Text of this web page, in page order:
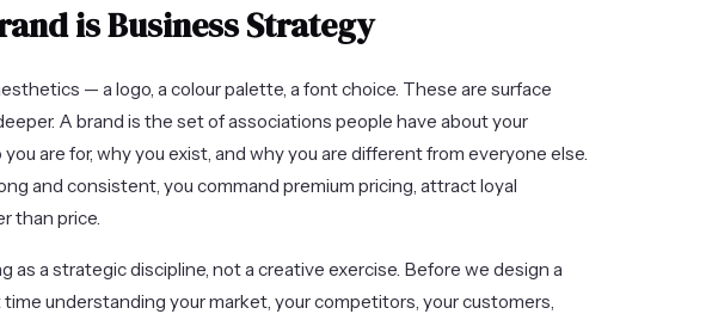
is Business Strategy
— a logo, a colour palette, a font choice. These are surface
A brand is the set of associations people have about your
are for, why you exist, and why you are different from everyone else.
and consistent, you command premium pricing, attract loyal
than price.
as a strategic discipline, not a creative exercise. Before we design a
understanding your market, your competitors, your customers,